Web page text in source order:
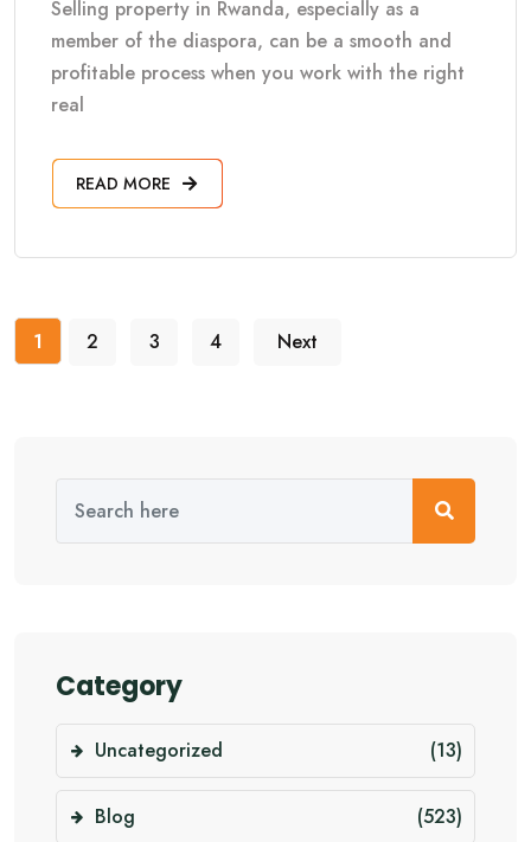
Selling property in Rwanda, especially as a
member of the diaspora, can be a smooth and
profitable process when you work with the right
real
READ MORE
1 2 3 4 Next
Category
Uncategorized (13)
Blog (523)